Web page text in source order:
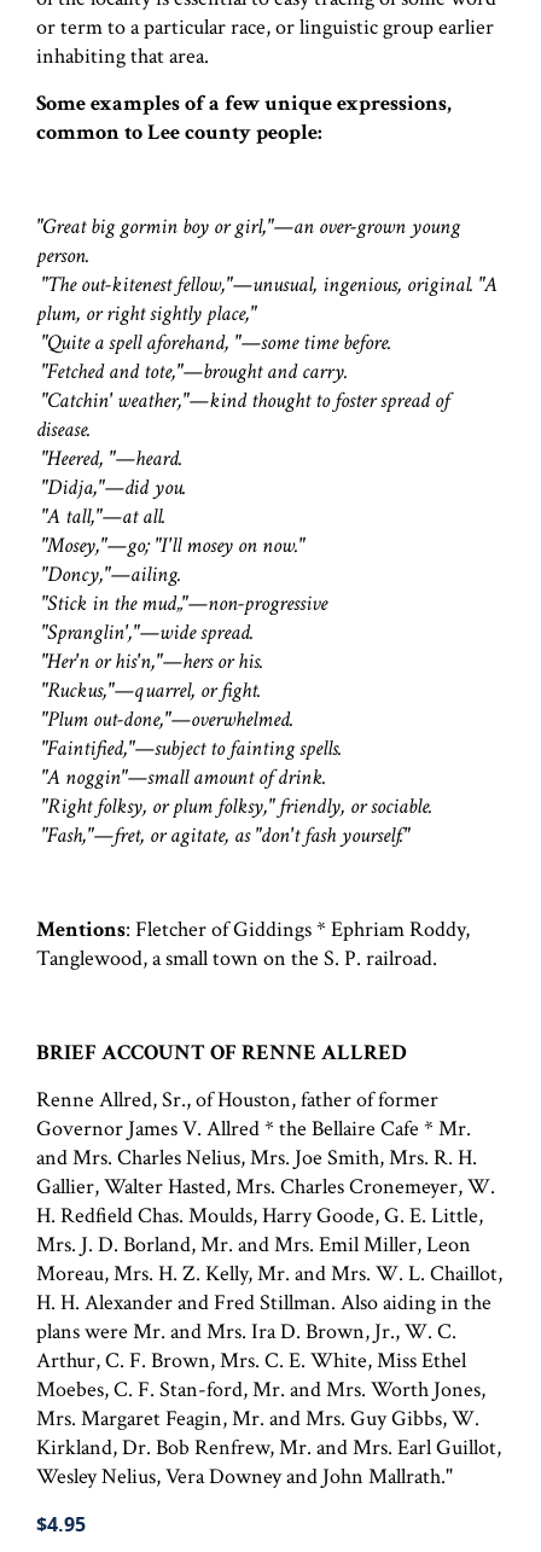
or term to a particular race, or linguistic group earlier
inhabiting that area.
Some examples of a few unique expressions,
common to Lee county people:
"Great big gormin boy or girl,"—an over-grown young
person.
"The out-kitenest fellow,"—unusual, ingenious, original. "A
plum, or right sightly place,"
"Quite a spell aforehand, "—some time before.
"Fetched and tote,"—brought and carry.
"Catchin' weather,"—kind thought to foster spread of
disease.
"Heered, "—heard.
"Didja,"—did you.
"A tall,"—at all.
"Mosey,"—go; "I'll mosey on now."
"Doncy,"—ailing.
"Stick in the mud„"—non-progressive
"Spranglin',"—wide spread.
"Her'n or his'n,"—hers or his.
"Ruckus,"—quarrel, or fight.
"Plum out-done,"—overwhelmed.
"Faintified,"—subject to fainting spells.
"A noggin"—small amount of drink.
"Right folksy, or plum folksy," friendly, or sociable.
"Fash,"—fret, or agitate, as "don't fash yourself."
Mentions: Fletcher of Giddings * Ephriam Roddy,
Tanglewood, a small town on the S. P. railroad.
BRIEF ACCOUNT OF RENNE ALLRED
Renne Allred, Sr., of Houston, father of former
Governor James V. Allred * the Bellaire Cafe * Mr.
and Mrs. Charles Nelius, Mrs. Joe Smith, Mrs. R. H.
Gallier, Walter Hasted, Mrs. Charles Cronemeyer, W.
H. Redfield Chas. Moulds, Harry Goode, G. E. Little,
Mrs. J. D. Borland, Mr. and Mrs. Emil Miller, Leon
Moreau, Mrs. H. Z. Kelly, Mr. and Mrs. W. L. Chaillot,
H. H. Alexander and Fred Stillman. Also aiding in the
plans were Mr. and Mrs. Ira D. Brown, Jr., W. C.
Arthur, C. F. Brown, Mrs. C. E. White, Miss Ethel
Moebes, C. F. Stan-ford, Mr. and Mrs. Worth Jones,
Mrs. Margaret Feagin, Mr. and Mrs. Guy Gibbs, W.
Kirkland, Dr. Bob Renfrew, Mr. and Mrs. Earl Guillot,
Wesley Nelius, Vera Downey and John Mallrath."
$4.95